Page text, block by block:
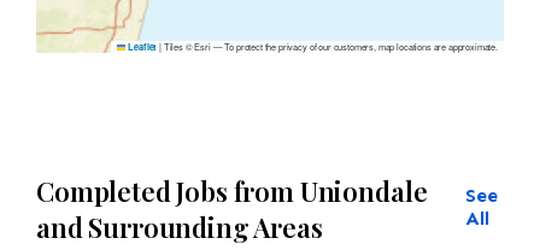
Leaflet |Tiles © Esri — To protect the privacy of our customers, map locations are approximate.
Completed Jobs from Uniondale
and Surrounding Areas
See
All